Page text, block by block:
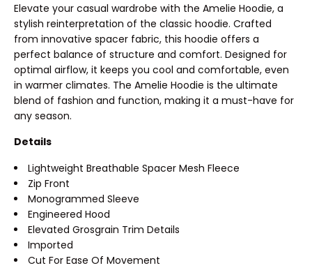
Elevate your casual wardrobe with the Amelie Hoodie, a
stylish reinterpretation of the classic hoodie. Crafted
from innovative spacer fabric, this hoodie offers a
perfect balance of structure and comfort. Designed for
optimal airflow, it keeps you cool and comfortable, even
in warmer climates. The Amelie Hoodie is the ultimate
blend of fashion and function, making it a must-have for
any season.
Details
Lightweight Breathable Spacer Mesh Fleece
Zip Front
Monogrammed Sleeve
Engineered Hood
Elevated Grosgrain Trim Details
Imported
Cut For Ease Of Movement